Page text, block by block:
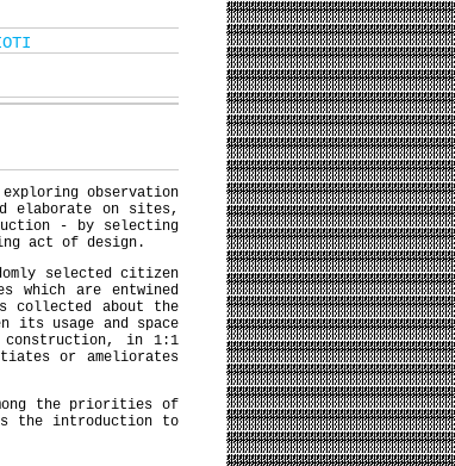
observation
elaborate on sites,
- by selecting
act of design.
selected citizen
which are entwined
collected about the
usage and space
construction, in 1:1
or ameliorates
the priorities of
the introduction to